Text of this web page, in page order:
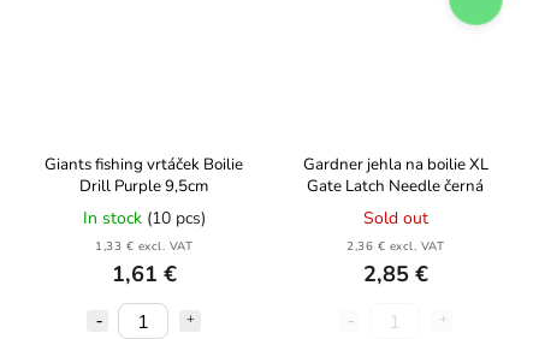
Giants fishing vrtáček Boilie
Drill Purple 9,5cm
In stock (10 pcs)
1,33 € excl. VAT
1,61 €
Gardner jehla na boilie XL
Gate Latch Needle černá
Sold out
2,36 € excl. VAT
2,85 €